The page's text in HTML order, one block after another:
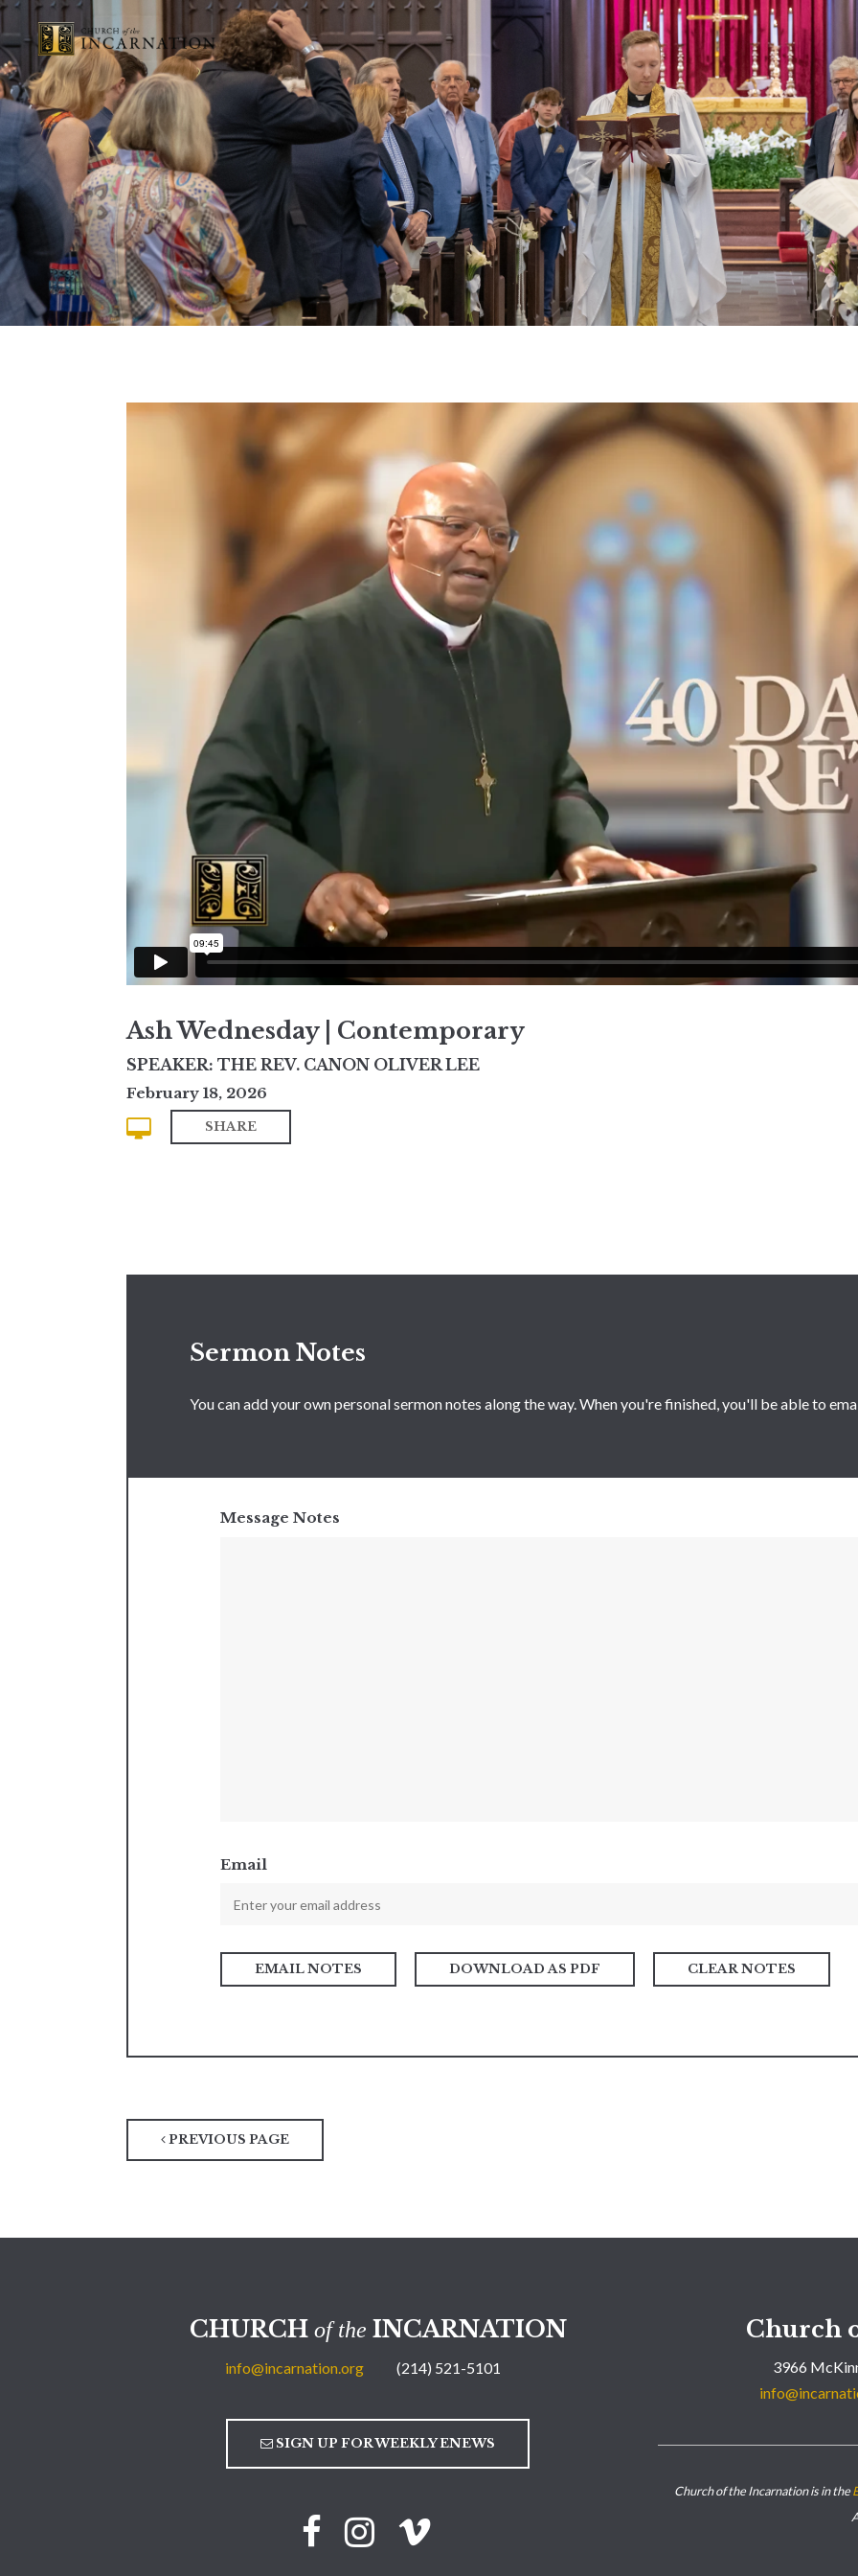
Ash Wednesday | Contemporary
SPEAKER: THE REV. CANON OLIVER LEE
February 18, 2026
SHARE
Sermon Notes
You can add your own personal sermon notes along the way. When you're finished, you'll be able to
Message Notes
Email
DOWNLOAD AS PDF CLEAR NOTES
PREVIOUS PAGE
CHURCH of the INCARNATION
info@incarnation.org (214) 521-5101
SIGN UP FOR WEEKLY ENEWS
Church
3966
Church of the Incarnation is in the